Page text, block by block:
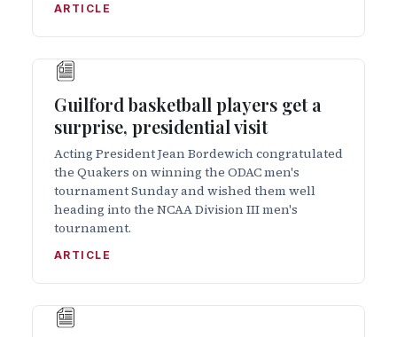
ARTICLE
Guilford basketball players get a
surprise, presidential visit
Acting President Jean Bordewich congratulated
the Quakers on winning the ODAC men's
tournament Sunday and wished them well
heading into the NCAA Division III men's
tournament.
ARTICLE